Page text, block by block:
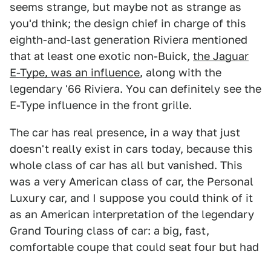
seems strange, but maybe not as strange as
you'd think; the design chief in charge of this
eighth-and-last generation Riviera mentioned
that at least one exotic non-Buick, the Jaguar
E-Type, was an influence, along with the
legendary '66 Riviera. You can definitely see the
E-Type influence in the front grille.
The car has real presence, in a way that just
doesn't really exist in cars today, because this
whole class of car has all but vanished. This
was a very American class of car, the Personal
Luxury car, and I suppose you could think of it
as an American interpretation of the legendary
Grand Touring class of car: a big, fast,
comfortable coupe that could seat four but had